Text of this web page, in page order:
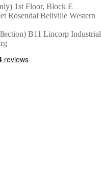
1st Floor, Block E
Rosendal Bellville Western
B11 Lincorp Industrial